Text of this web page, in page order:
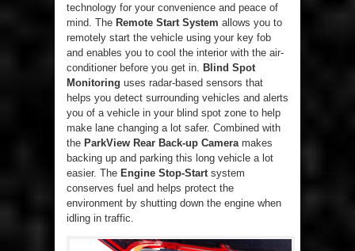
technology for your convenience and peace of
mind. The Remote Start System allows you to
remotely start the vehicle using your key fob
and enables you to cool the interior with the air-
conditioner before you get in. Blind Spot
Monitoring uses radar-based sensors that
helps you detect surrounding vehicles and alerts
you of a vehicle in your blind spot zone to help
make lane changing a lot safer. Combined with
the ParkView Rear Back-up Camera makes
backing up and parking this long vehicle a lot
easier. The Engine Stop-Start system
conserves fuel and helps protect the
environment by shutting down the engine when
idling in traffic.